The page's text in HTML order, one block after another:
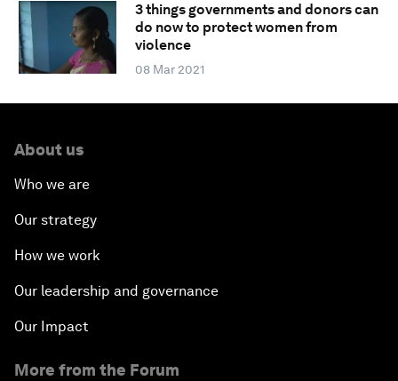
3 things governments and donors can
do now to protect women from
violence
08 Mar 2021
About us
Who we are
Our strategy
How we work
Our leadership and governance
Our Impact
More from the Forum